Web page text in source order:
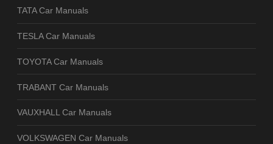
TATA Car Manuals
TESLA Car Manuals
TOYOTA Car Manuals
TRABANT Car Manuals
VAUXHALL Car Manuals
VOLKSWAGEN Car Manuals